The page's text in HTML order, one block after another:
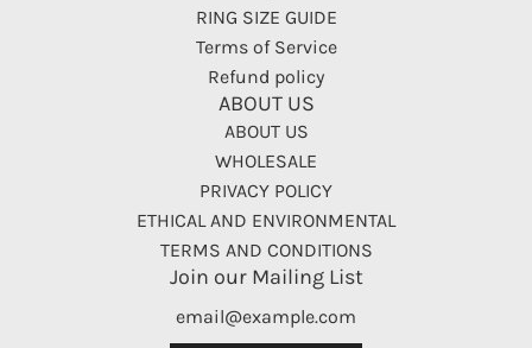
RING SIZE GUIDE
Terms of Service
Refund policy
ABOUT US
ABOUT US
WHOLESALE
PRIVACY POLICY
ETHICAL AND ENVIRONMENTAL
TERMS AND CONDITIONS
Join our Mailing List